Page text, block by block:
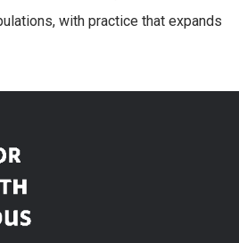
with practice that expands